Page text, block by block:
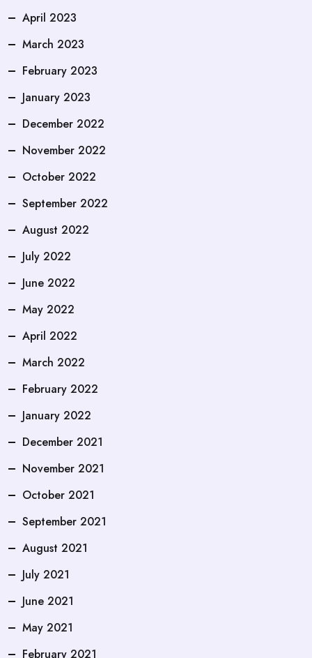
April 2023
March 2023
February 2023
January 2023
December 2022
November 2022
October 2022
September 2022
August 2022
July 2022
June 2022
May 2022
April 2022
March 2022
February 2022
January 2022
December 2021
November 2021
October 2021
September 2021
August 2021
July 2021
June 2021
May 2021
February 2021